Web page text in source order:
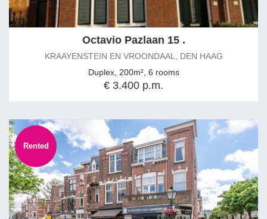
Octavio Pazlaan 15 .
KRAAYENSTEIN EN VROONDAAL, DEN HAAG
Duplex, 200m², 6 rooms
€ 3.400 p.m.
Rented